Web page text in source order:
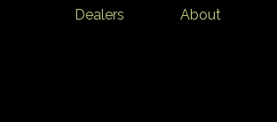
Dealers About